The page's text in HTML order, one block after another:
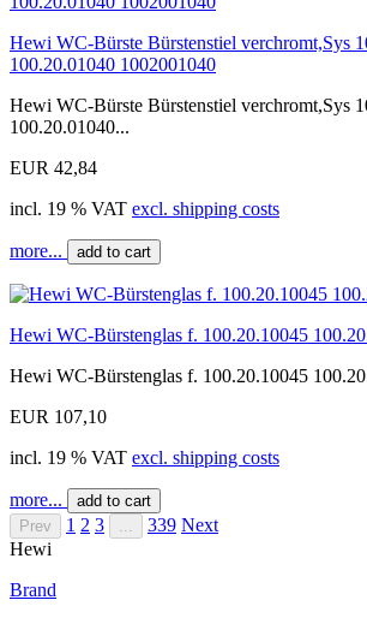
Hewi WC-Bürste Bürstenstiel verchromt,Sys
100.20.01040 1002001040
Hewi WC-Bürste Bürstenstiel verchromt,Sys
100.20.01040...
EUR 42,84
incl. 19 % VAT excl. shipping costs
more... add to cart
Hewi WC-Bürstenglas f. 100.20.10045
Hewi WC-Bürstenglas f. 100.20.10045
EUR 107,10
incl. 19 % VAT excl. shipping costs
more...
add to cart
Prev
1 2 3 339 Next
Hewi
Brand